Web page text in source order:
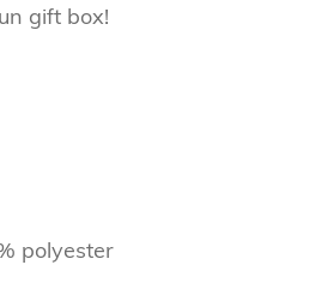
gift box!
polyester